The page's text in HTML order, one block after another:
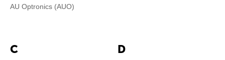
AU Optronics (AUO)
C D